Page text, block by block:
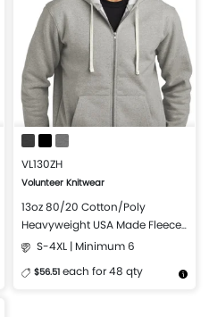
VL130ZH
Volunteer Knitwear
13oz 80/20 Cotton/Poly
Heavyweight USA Made Fleece
Full-Zip Hoodie
S-4XL | Minimum 6
$56.51 each for 48 qty